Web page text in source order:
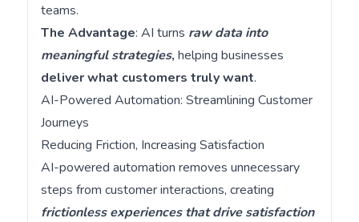
teams.
The Advantage: AI turns raw data into
meaningful strategies, helping businesses
deliver what customers truly want.
AI-Powered Automation: Streamlining Customer
Journeys
Reducing Friction, Increasing Satisfaction
AI-powered automation removes unnecessary
steps from customer interactions, creating
frictionless experiences that drive satisfaction